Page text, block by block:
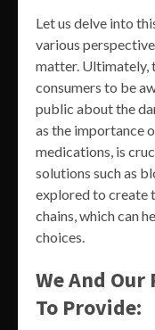
Let us delve into
various
matter. Ultimately,
consumers to be
public about the
as the importance
medications, is
solutions such as
explored to create
chains, which can
choices.
We And Our
To Provide: